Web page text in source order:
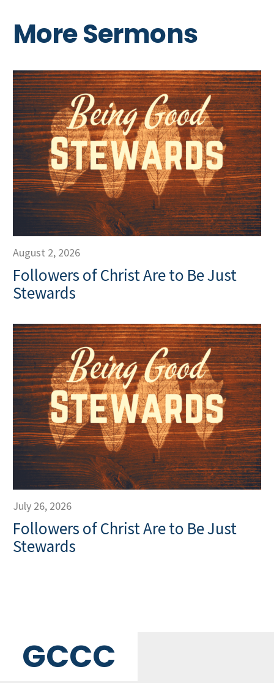
More Sermons
August 2, 2026
Followers of Christ Are to Be Just
Stewards
July 26, 2026
Followers of Christ Are to Be Just
Stewards
GCCC